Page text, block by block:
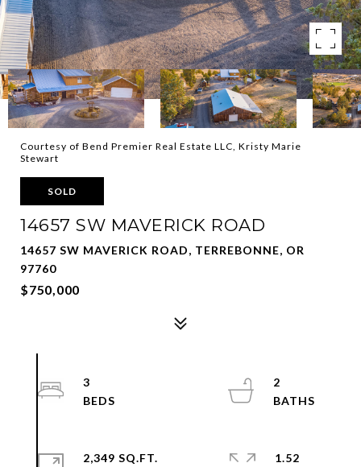
Courtesy of Bend Premier Real Estate LLC, Kristy Marie
Stewart
SOLD
14657 SW MAVERICK ROAD
14657 SW MAVERICK ROAD, TERREBONNE, OR
97760
$750,000
3
2
2,349 SQ.FT.
1.52